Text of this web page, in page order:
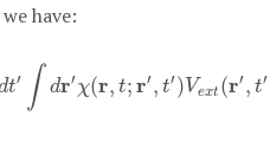
have:
t′ ∫ dr′χ(r, t; r′, t′)Vext (r′, t′